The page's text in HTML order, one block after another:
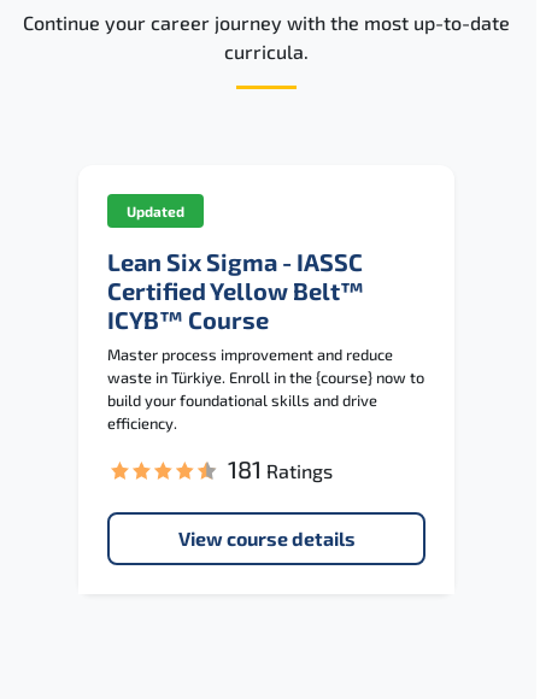
Continue your career journey with the most up-to-date
curricula.
Updated
Lean Six Sigma - IASSC
Certified Yellow Belt™
ICYB™ Course
Master process improvement and reduce
waste in Türkiye. Enroll in the {course} now to
build your foundational skills and drive
efficiency.
181 Ratings
View course details